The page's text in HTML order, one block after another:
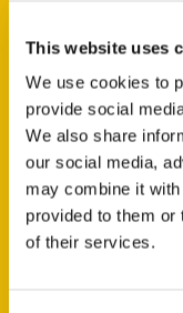
This website uses
We use cookies to
provide social
We also share
our social media,
may combine it
provided to them or
of their services.
Contact Us
P.O. Box 5131
St. Louis,
314-833-6600
Ask a